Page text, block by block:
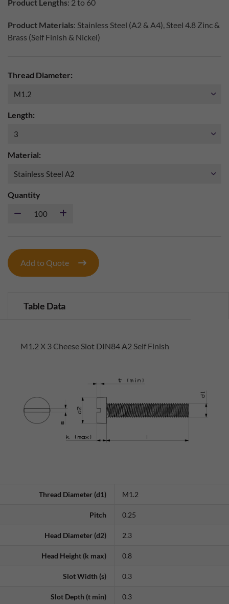
Product Lengths: 2 to 60
Product Materials: Stainless Steel (A2 & A4), Steel 4.8 Zinc &
Brass (Self Finish & Nickel)
Thread Diameter:
Length:
Material:
Quantity
Add to Quote
Table Data
M1.2 X 3 Cheese Slot DIN84 A2 Self Finish
Thread Diameter (d1) M1.2
Pitch 0.25
Head Diameter (d2) 2.3
Head Height (k max) 0.8
Slot Width (s) 0.3
Slot Depth (t min) 0.3